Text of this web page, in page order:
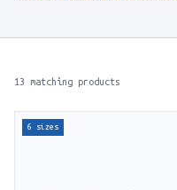
13 matching products
6 sizes